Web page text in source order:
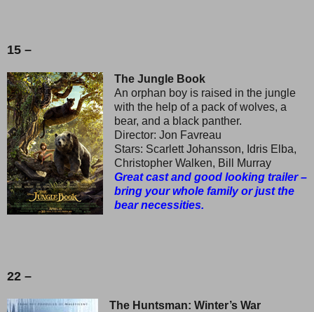
15 –
The Jungle Book
An orphan boy is raised in the jungle
with the help of a pack of wolves, a
bear, and a black panther.
Director: Jon Favreau
Stars: Scarlett Johansson, Idris Elba,
Christopher Walken, Bill Murray
Great cast and good looking trailer –
bring your whole family or just the
bear necessities.
22 –
The Huntsman: Winter’s War